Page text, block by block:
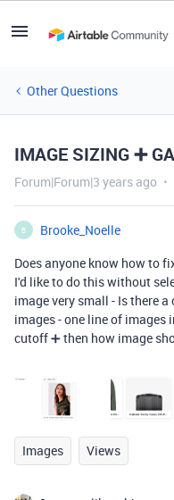
Other Questions
IMAGE SIZING ➕
Forum|Forum|3 years ago
B
Brooke_Noelle
Does anyone know how to
I'd like to do this without
image very small - Is there
images - one line of images
cutoff ➕ then how image
Images Views